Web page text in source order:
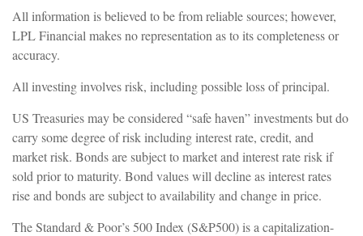
All information is believed to be from reliable sources; however,
LPL Financial makes no representation as to its completeness or
accuracy.
All investing involves risk, including possible loss of principal.
US Treasuries may be considered “safe haven” investments but do
carry some degree of risk including interest rate, credit, and
market risk. Bonds are subject to market and interest rate risk if
sold prior to maturity. Bond values will decline as interest rates
rise and bonds are subject to availability and change in price.
The Standard & Poor’s 500 Index (S&P500) is a capitalization-